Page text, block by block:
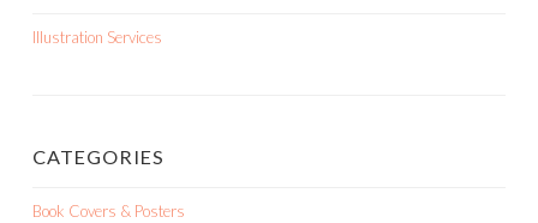
Illustration Services
CATEGORIES
Book Covers & Posters